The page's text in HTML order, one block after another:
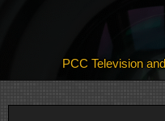
PCC Television